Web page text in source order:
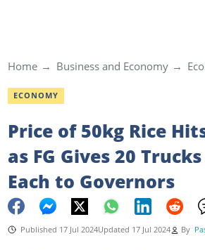
Home Business and Economy
ECONOMY
Price of 50kg Rice
as FG Gives 20
Each to Governors
Published 17 Jul 2024Updated 17 Jul 2024 By